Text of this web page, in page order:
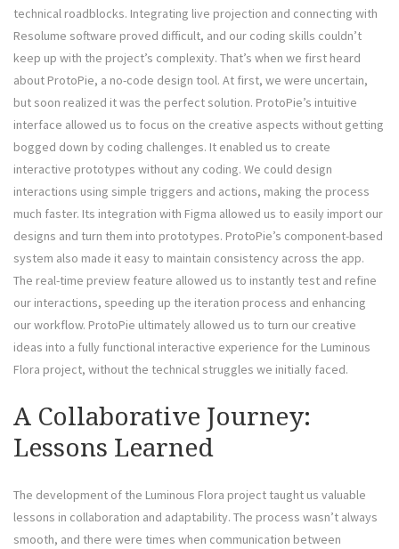
technical roadblocks. Integrating live projection and connecting with
Resolume software proved difficult, and our coding skills couldn’t
keep up with the project’s complexity. That’s when we first heard
about ProtoPie, a no-code design tool. At first, we were uncertain,
but soon realized it was the perfect solution. ProtoPie’s intuitive
interface allowed us to focus on the creative aspects without getting
bogged down by coding challenges. It enabled us to create
interactive prototypes without any coding. We could design
interactions using simple triggers and actions, making the process
much faster. Its integration with Figma allowed us to easily import our
designs and turn them into prototypes. ProtoPie’s component-based
system also made it easy to maintain consistency across the app.
The real-time preview feature allowed us to instantly test and refine
our interactions, speeding up the iteration process and enhancing
our workflow. ProtoPie ultimately allowed us to turn our creative
ideas into a fully functional interactive experience for the Luminous
Flora project, without the technical struggles we initially faced.
A Collaborative Journey:
Lessons Learned
The development of the Luminous Flora project taught us valuable
lessons in collaboration and adaptability. The process wasn’t always
smooth, and there were times when communication between